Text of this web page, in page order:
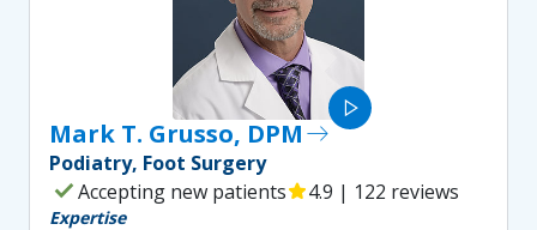
play_arrow
Mark T. Grusso, DPMeast
Podiatry, Foot Surgery
checkAccepting new patientsstar4.9 | 122 reviews
Expertise